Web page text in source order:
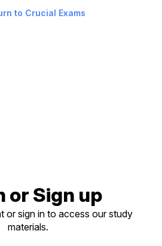
to Crucial Exams
or Sign up
or sign in to access our study
materials.